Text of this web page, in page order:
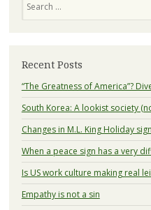
Recent Posts
“The Greatness of America”?
South Korea: A lookist society
Changes in M.L. King Holiday
When a peace sign has a very
Is US work culture making real
Empathy is not a sin